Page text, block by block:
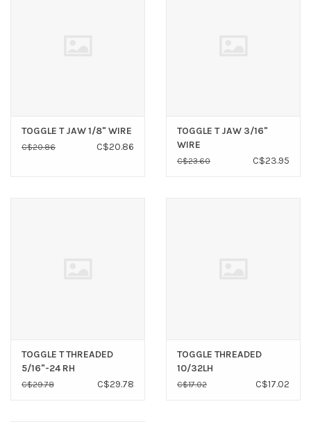
TOGGLE T JAW 1/8" WIRE
C$20.86 C$20.86
TOGGLE T JAW 3/16"
WIRE
C$23.60 C$23.95
TOGGLE T THREADED
5/16"-24 RH
C$29.78 C$29.78
TOGGLE THREADED
10/32LH
C$17.02 C$17.02